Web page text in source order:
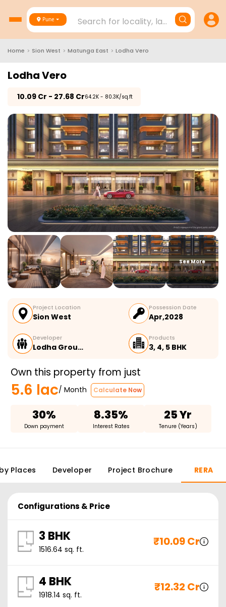
Pune Search for locality, landmark,
Home > Sion West > Matunga East > Lodha Vero
Lodha Vero
10.09 Cr - 27.68 Cr₹64.2K - 80.3K/sq.ft
See More
Project Location
Sion West
Possession Date
Apr,2028
Developer
Lodha Grou…
Products
3, 4, 5 BHK
Own this property from just
5.6 lac/ Month Calculate Now
30%
Down payment
8.35%
Interest Rates
25 Yr
Tenure (Years)
Places Developer Project Brochure RERA
Configurations & Price
3 BHK
1516.64 sq. ft.
₹10.09 Cr
4 BHK
1918.14 sq. ft.
₹12.32 Cr